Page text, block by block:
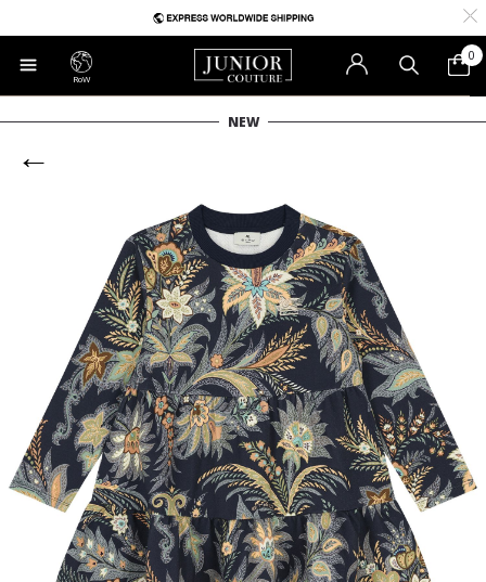
RoW
0
NEW